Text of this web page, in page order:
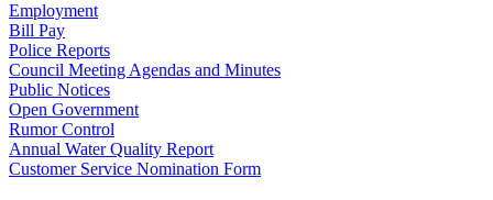
Employment
Bill Pay
Police Reports
Council Meeting Agendas and Minutes
Public Notices
Open Government
Rumor Control
Annual Water Quality Report
Customer Service Nomination Form